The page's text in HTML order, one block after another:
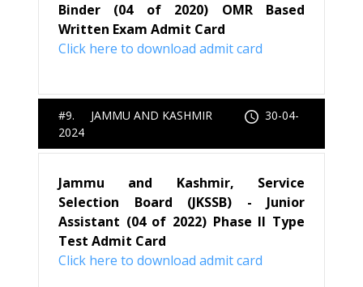
Binder (04 of 2020) OMR Based
Written Exam Admit Card
Click here to download admit card
#9. JAMMU AND KASHMIR
30-04-
2024
Jammu and Kashmir, Service
Selection Board (JKSSB) - Junior
Assistant (04 of 2022) Phase II Type
Test Admit Card
Click here to download admit card